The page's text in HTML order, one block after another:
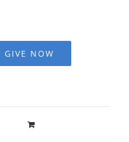
GIVE NOW